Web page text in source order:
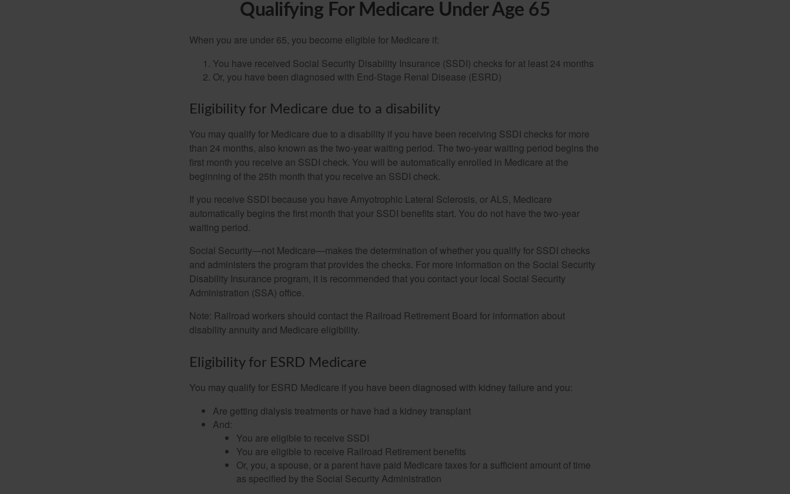
Qualifying For Medicare Under Age 65
When you are under 65, you become eligible for Medicare if:
You have received Social Security Disability Insurance (SSDI) checks for at least 24 months
Or, you have been diagnosed with End-Stage Renal Disease (ESRD)
Eligibility for Medicare due to a disability
You may qualify for Medicare due to a disability if you have been receiving SSDI checks for more
than 24 months, also known as the two-year waiting period. The two-year waiting period begins the
first month you receive an SSDI check. You will be automatically enrolled in Medicare at the
beginning of the 25th month that you receive an SSDI check.
If you receive SSDI because you have Amyotrophic Lateral Sclerosis, or ALS, Medicare
automatically begins the first month that your SSDI benefits start. You do not have the two-year
waiting period.
Social Security—not Medicare—makes the determination of whether you qualify for SSDI checks
and administers the program that provides the checks. For more information on the Social Security
Disability Insurance program, it is recommended that you contact your local Social Security
Administration (SSA) office.
Note: Railroad workers should contact the Railroad Retirement Board for information about
disability annuity and Medicare eligibility.
Eligibility for ESRD Medicare
You may qualify for ESRD Medicare if you have been diagnosed with kidney failure and you:
Are getting dialysis treatments or have had a kidney transplant
And:
You are eligible to receive SSDI
You are eligible to receive Railroad Retirement benefits
Or, you, a spouse, or a parent have paid Medicare taxes for a sufficient amount of time
as specified by the Social Security Administration